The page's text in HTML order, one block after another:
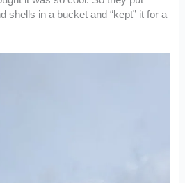
shells in a bucket and “kept” it for a